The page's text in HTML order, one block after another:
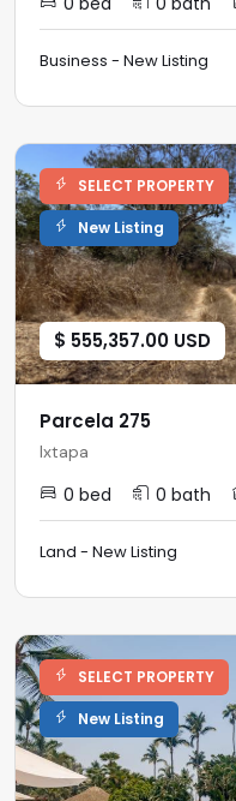
Business - New Listing
SELECT PROPERTY
New Listing
$ 555,357.00 USD
Parcela 275
Ixtapa
0 bed 0 bath
Land - New Listing
SELECT PROPERTY
New Listing